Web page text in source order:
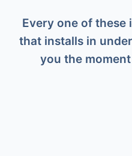
Every one of these
that installs in
you the